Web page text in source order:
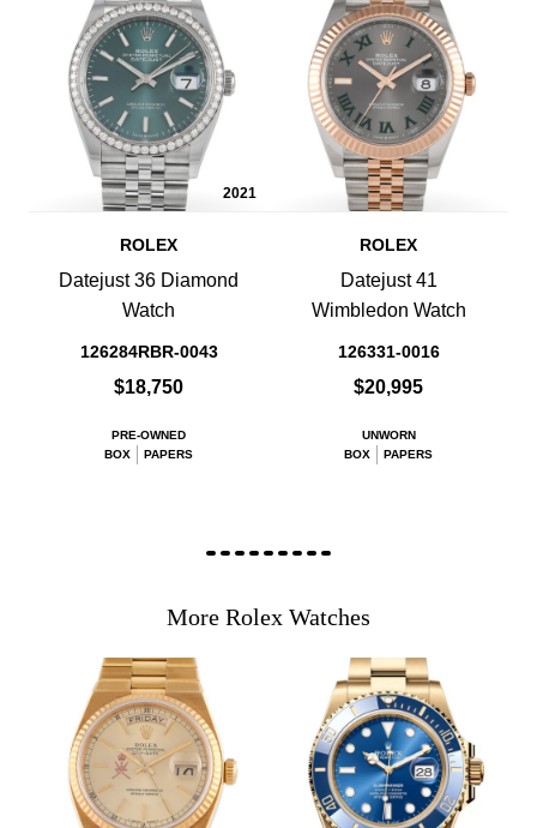
2021
ROLEX
Datejust 36 Diamond
Watch
126284RBR-0043
$18,750
PRE-OWNED
BOX
PAPERS
ROLEX
Datejust 41
Wimbledon Watch
126331-0016
$20,995
UNWORN
BOX
PAPERS
More Rolex Watches